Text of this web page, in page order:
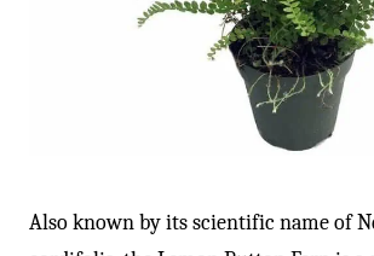
Also known by its scientific name of